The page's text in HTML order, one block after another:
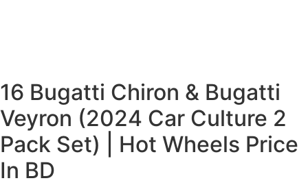
16 Bugatti Chiron & Bugatti
Veyron (2024 Car Culture 2
Pack Set) | Hot Wheels Price
In BD